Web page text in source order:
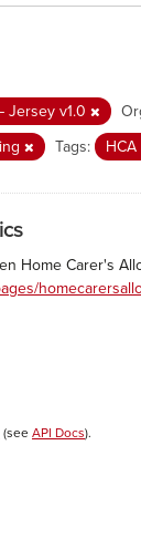
Jersey v1.0
Tags: HCA
Home Carer's
(see API Docs).